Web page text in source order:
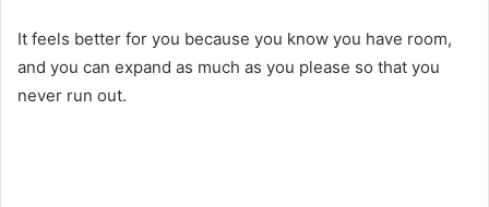
It feels better for you because you know you have room,
and you can expand as much as you please so that you
never run out.